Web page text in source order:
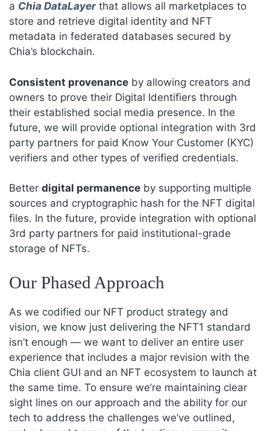
a Chia DataLayerthat allows all marketplaces to
store and retrieve digital identity and NFT
metadata in federated databases secured by
Chia’s blockchain.
Consistent provenance by allowing creators and
owners to prove their Digital Identifiers through
their established social media presence. In the
future, we will provide optional integration with 3rd
party partners for paid Know Your Customer (KYC)
verifiers and other types of verified credentials.
Better digital permanence by supporting multiple
sources and cryptographic hash for the NFT digital
files. In the future, provide integration with optional
3rd party partners for paid institutional-grade
storage of NFTs.
Our Phased Approach
As we codified our NFT product strategy and
vision, we know just delivering the NFT1 standard
isn’t enough — we want to deliver an entire user
experience that includes a major revision with the
Chia client GUI and an NFT ecosystem to launch at
the same time. To ensure we’re maintaining clear
sight lines on our approach and the ability for our
tech to address the challenges we’ve outlined,